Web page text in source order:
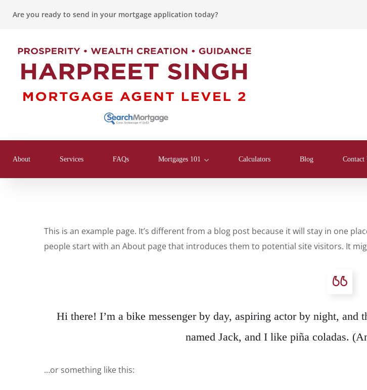
Are you ready to send in your mortgage application today?
About Services FAQs Mortgages 101 Calculators Blog Contact
This is an example page. It’s different from a blog post because it will stay in one
people start with an About page that introduces them to potential site visitors. It
Hi there! I’m a bike messenger by day, aspiring actor by night,
named Jack, and I like piña coladas.
…or something like this: